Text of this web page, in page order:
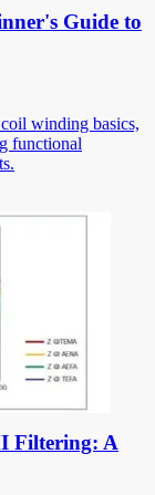
Guide to
winding basics,
functional
Filtering: A